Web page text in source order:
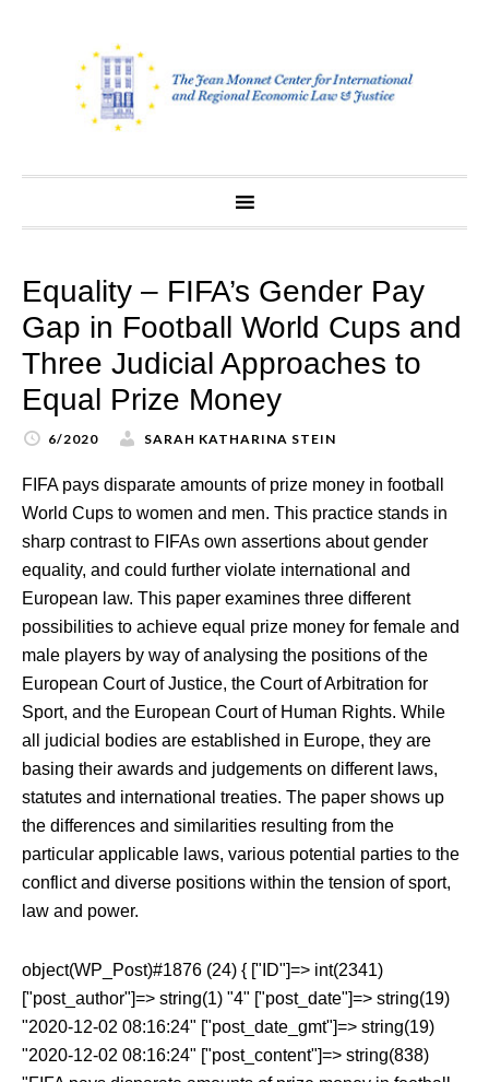
content
Equality – FIFA’s Gender Pay
Gap in Football World Cups and
Three Judicial Approaches to
Equal Prize Money
6/2020 SARAH KATHARINA STEIN
FIFA pays disparate amounts of prize money in football
World Cups to women and men. This practice stands in
sharp contrast to FIFAs own assertions about gender
equality, and could further violate international and
European law. This paper examines three different
possibilities to achieve equal prize money for female and
male players by way of analysing the positions of the
European Court of Justice, the Court of Arbitration for
Sport, and the European Court of Human Rights. While
all judicial bodies are established in Europe, they are
basing their awards and judgements on different laws,
statutes and international treaties. The paper shows up
the differences and similarities resulting from the
particular applicable laws, various potential parties to the
conflict and diverse positions within the tension of sport,
law and power.
object(WP_Post)#1876 (24) { ["ID"]=> int(2341)
["post_author"]=> string(1) "4" ["post_date"]=> string(19)
"2020-12-02 08:16:24" ["post_date_gmt"]=> string(19)
"2020-12-02 08:16:24" ["post_content"]=> string(838)